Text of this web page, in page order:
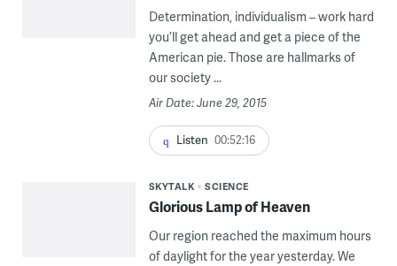
Determination, individualism – work hard
you’ll get ahead and get a piece of the
American pie. Those are hallmarks of
our society ...
Air Date: June 29, 2015
Listen 00:52:16
SKYTALK SCIENCE
Glorious Lamp of Heaven
Our region reached the maximum hours
of daylight for the year yesterday. We